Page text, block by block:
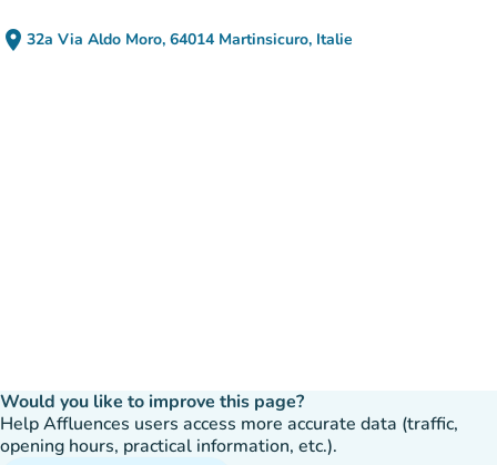
place 32a Via Aldo Moro, 64014 Martinsicuro, Italie
(open in Google Maps)
(new tab)
Would you like to improve this page?
Help Affluences users access more accurate data (traffic,
opening hours, practical information, etc.).